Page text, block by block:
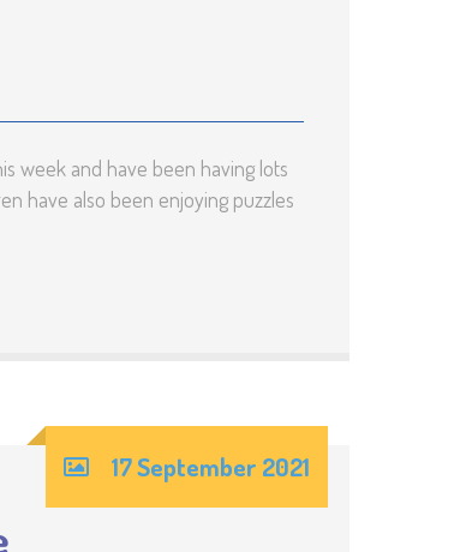
week and have been having lots
have also been enjoying puzzles
17 September 2021